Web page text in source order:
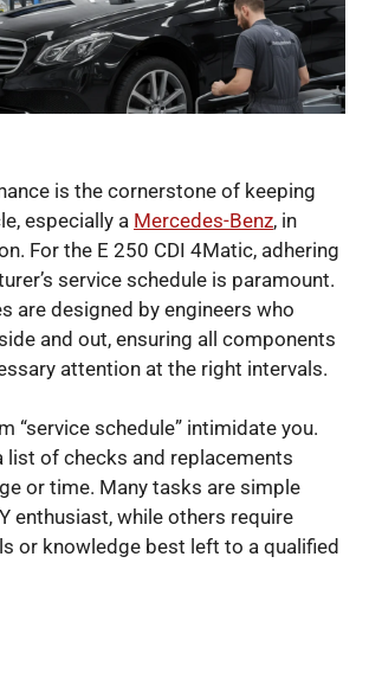
is the cornerstone of keeping
especially a Mercedes-Benz, in
For the E 250 CDI 4Matic, adhering
service schedule is paramount.
are designed by engineers who
and out, ensuring all components
attention at the right intervals.
“service schedule” intimidate you.
list of checks and replacements
or time. Many tasks are simple
enthusiast, while others require
or knowledge best left to a qualified